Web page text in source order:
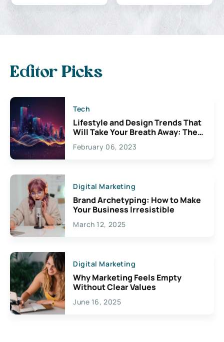
Editor Picks
Tech
Lifestyle and Design Trends That
Will Take Your Breath Away: The
Exciting Possibilities For
Creativity
February 06, 2023
Digital Marketing
Brand Archetyping: How to Make
Your Business Irresistible
March 12, 2025
Digital Marketing
Why Marketing Feels Empty
Without Clear Values
June 16, 2025